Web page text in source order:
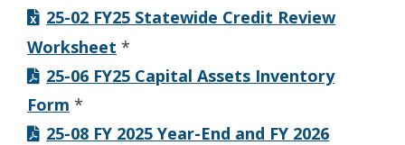
25-02 FY25 Statewide Credit Review
Worksheet *
25-06 FY25 Capital Assets Inventory
Form *
25-08 FY 2025 Year-End and FY 2026